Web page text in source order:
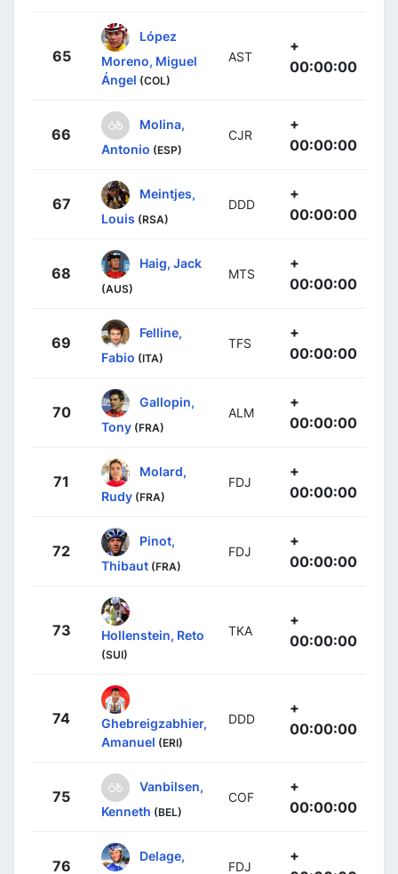
65
López
Moreno, Miguel
Ángel (COL)
AST
+
00:00:00
66
Molina,
Antonio (ESP)
CJR
+
00:00:00
67
Meintjes,
Louis (RSA)
DDD
+
00:00:00
68
Haig, Jack
(AUS)
MTS
+
00:00:00
69
Felline,
Fabio (ITA)
TFS
+
00:00:00
70
Gallopin,
Tony (FRA)
ALM
+
00:00:00
71
Molard,
Rudy (FRA)
FDJ
+
00:00:00
72
Pinot,
Thibaut (FRA)
FDJ
+
00:00:00
73 Hollenstein, Reto
(SUI)
TKA
+
00:00:00
74
Ghebreigzabhier,
Amanuel (ERI)
DDD
+
00:00:00
75
Vanbilsen,
Kenneth (BEL)
COF
+
00:00:00
76
Delage,
FDJ
+